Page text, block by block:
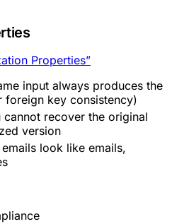
Properties”
input always produces the
foreign key consistency)
recover the original
version
look like emails,